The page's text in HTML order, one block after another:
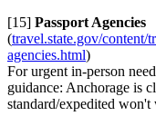
[15] Passport Agencies
(travel.state.gov/content/
agencies.html)
For urgent in-person
guidance: Anchorage is
standard/expedited